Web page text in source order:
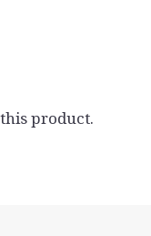
product.